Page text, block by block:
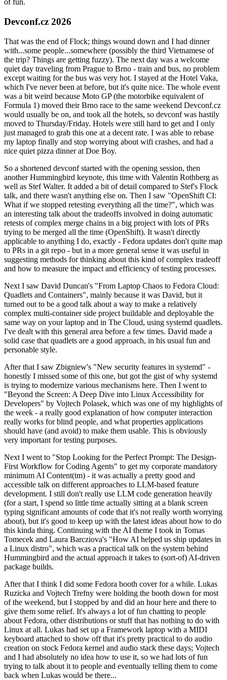
of fun.
Devconf.cz 2026
That was the end of Flock; things wound down and I had dinner
with...some people...somewhere (possibly the third Vietnamese of
the trip? Things are getting fuzzy). The next day was a welcome
quiet day traveling from Prague to Brno - train and bus, no problem
except waiting for the bus was very hot. I stayed at the Hotel Vaka,
which I've never been at before, but it's quite nice. The whole event
was a bit weird because Moto GP (the motorbike equivalent of
Formula 1) moved their Brno race to the same weekend Devconf.cz
would usually be on, and took all the hotels, so devconf was hastily
moved to Thursday/Friday. Hotels were still hard to get and I only
just managed to grab this one at a decent rate. I was able to rebase
my laptop finally and stop worrying about wifi crashes, and had a
nice quiet pizza dinner at Doe Boy.
So a shortened devconf started with the opening session, then
another Hummingbird keynote, this time with Valentin Rothberg as
well as Stef Walter. It added a bit of detail compared to Stef's Flock
talk, and there wasn't anything else on. Then I saw "OpenShift CI:
What if we stopped retesting everything all the time?", which was
an interesting talk about the tradeoffs involved in doing automatic
retests of complex merge chains in a big project with lots of PRs
trying to be merged all the time (OpenShift). It wasn't directly
applicable to anything I do, exactly - Fedora updates don't quite map
to PRs in a git repo - but in a more general sense it was useful in
suggesting methods for thinking about this kind of complex tradeoff
and how to measure the impact and efficiency of testing processes.
Next I saw David Duncan's "From Laptop Chaos to Fedora Cloud:
Quadlets and Containers", mainly because it was David, but it
turned out to be a good talk about a way to make a relatively
complex multi-container side project buildable and deployable the
same way on your laptop and in The Cloud, using systemd quadlets.
I've dealt with this general area before a few times. David made a
solid case that quadlets are a good approach, in his usual fun and
personable style.
After that I saw Zbigniew's "New security features in systemd" -
honestly I missed some of this one, but got the gist of why systemd
is trying to modernize various mechanisms here. Then I went to
"Beyond the Screen: A Deep Dive into Linux Accessibility for
Developers" by Vojtech Polasek, which was one of my highlights of
the week - a really good explanation of how computer interaction
really works for blind people, and what properties applications
should have (and avoid) to make them usable. This is obviously
very important for testing purposes.
Next I went to "Stop Looking for the Perfect Prompt: The Design-
First Workflow for Coding Agents" to get my corporate mandatory
minimum AI Content(tm) - it was actually a pretty good and
accessible talk on different approaches to LLM-based feature
development. I still don't really use LLM code generation heavily
(for a start, I spend so little time actually sitting at a blank screen
typing significant amounts of code that it's not really worth worrying
about), but it's good to keep up with the latest ideas about how to do
this kinda thing. Continuing with the AI theme I took in Tomas
Tomecek and Laura Barcziova's "How AI helped us ship updates in
a Linux distro", which was a practical talk on the system behind
Hummingbird and the actual approach it takes to (sort-of) AI-driven
package builds.
After that I think I did some Fedora booth cover for a while. Lukas
Ruzicka and Vojtech Trefny were holding the booth down for most
of the weekend, but I stopped by and did an hour here and there to
give them some relief. It's always a lot of fun chatting to people
about Fedora, other distributions or stuff that has nothing to do with
Linux at all. Lukas had set up a Framework laptop with a MIDI
keyboard attached to show off that it's pretty practical to do audio
creation on stock Fedora kernel and audio stack these days; Vojtech
and I had absolutely no idea how to use it, so we had lots of fun
trying to talk about it to people and eventually telling them to come
back when Lukas would be there...